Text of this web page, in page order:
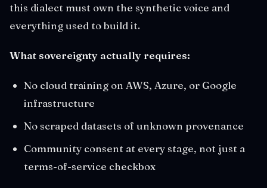
this dialect must own the synthetic voice and
everything used to build it.
What sovereignty actually requires:
No cloud training on AWS, Azure, or Google
infrastructure
No scraped datasets of unknown provenance
Community consent at every stage, not just a
terms-of-service checkbox